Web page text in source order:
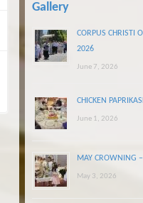
Gallery
CORPUS CHRISTI
2026
June 7, 2026
CHICKEN
June 1, 2026
MAY CROWNING
May 3, 2026